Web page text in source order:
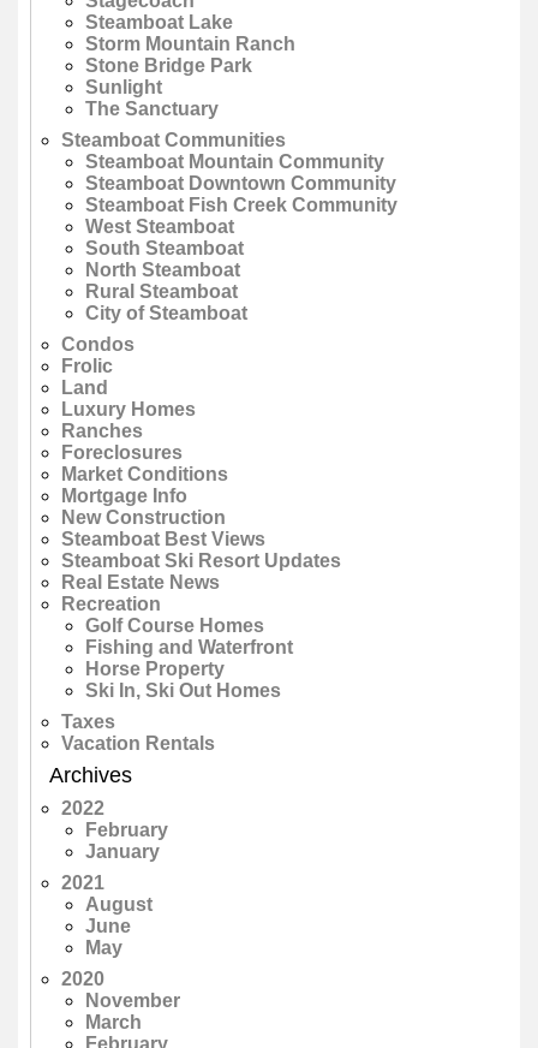
Steamboat Lake
Storm Mountain Ranch
Stone Bridge Park
Sunlight
The Sanctuary
Steamboat Communities
Steamboat Mountain Community
Steamboat Downtown Community
Steamboat Fish Creek Community
West Steamboat
South Steamboat
North Steamboat
Rural Steamboat
City of Steamboat
Condos
Frolic
Land
Luxury Homes
Ranches
Foreclosures
Market Conditions
Mortgage Info
New Construction
Steamboat Best Views
Steamboat Ski Resort Updates
Real Estate News
Recreation
Golf Course Homes
Fishing and Waterfront
Horse Property
Ski In, Ski Out Homes
Taxes
Vacation Rentals
Archives
2022
February
January
2021
August
June
May
2020
November
March
February